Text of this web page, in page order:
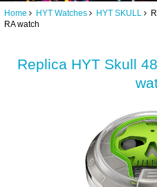
Home HYT Watches HYT SKULL
RA watch
Replica HYT Skull